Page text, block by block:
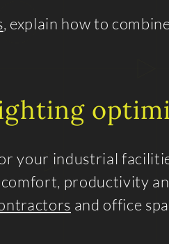
, explain how to
your industrial
productivity
and office